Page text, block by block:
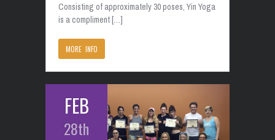
Consisting of approximately 30 poses, Yin Yoga
is a compliment […]
MORE INFO
FEB
28th